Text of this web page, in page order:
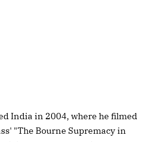
India in 2004, where he filmed
"The Bourne Supremacy in